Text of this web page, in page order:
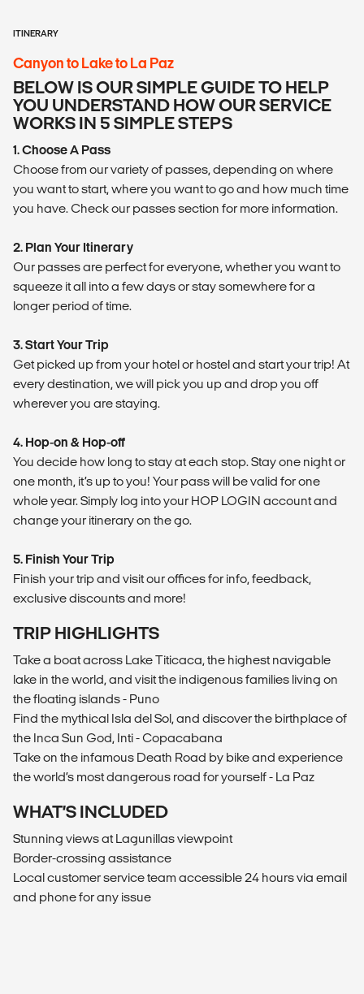
ITINERARY
Canyon to Lake to La Paz
BELOW IS OUR SIMPLE GUIDE TO HELP
YOU UNDERSTAND HOW OUR SERVICE
WORKS IN 5 SIMPLE STEPS
1. Choose A Pass
Choose from our variety of passes, depending on where
you want to start, where you want to go and how much time
you have. Check our passes section for more information.
2. Plan Your Itinerary
Our passes are perfect for everyone, whether you want to
squeeze it all into a few days or stay somewhere for a
longer period of time.
3. Start Your Trip
Get picked up from your hotel or hostel and start your trip! At
every destination, we will pick you up and drop you off
wherever you are staying.
4. Hop-on & Hop-off
You decide how long to stay at each stop. Stay one night or
one month, it’s up to you! Your pass will be valid for one
whole year. Simply log into your HOP LOGIN account and
change your itinerary on the go.
5. Finish Your Trip
Finish your trip and visit our offices for info, feedback,
exclusive discounts and more!
TRIP HIGHLIGHTS
Take a boat across Lake Titicaca, the highest navigable
lake in the world, and visit the indigenous families living on
the floating islands - Puno
Find the mythical Isla del Sol, and discover the birthplace of
the Inca Sun God, Inti - Copacabana
Take on the infamous Death Road by bike and experience
the world’s most dangerous road for yourself - La Paz
WHAT’S INCLUDED
Stunning views at Lagunillas viewpoint
Border-crossing assistance
Local customer service team accessible 24 hours via email
and phone for any issue